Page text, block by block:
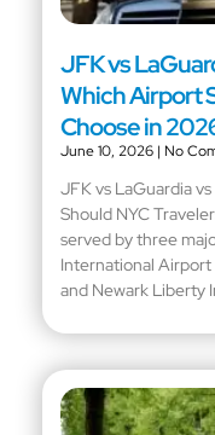
JFK vs
Which Airport
Choose in
June 10, 2026 No
JFK vs LaGuardia
Should NYC
served by three
International
and Newark Liberty